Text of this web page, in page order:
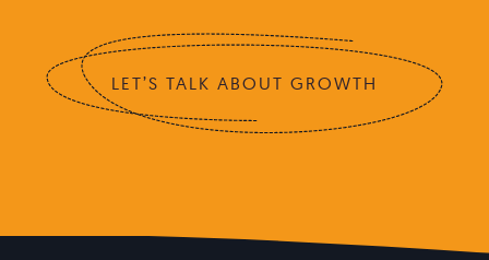
LET’S TALK ABOUT GROWTH